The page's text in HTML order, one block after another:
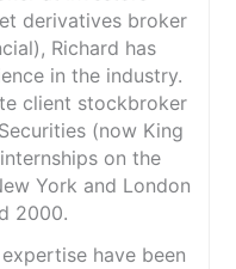
derivatives broker
Richard has
in the industry.
client stockbroker
(now King
on the
York and London
2000.
have been